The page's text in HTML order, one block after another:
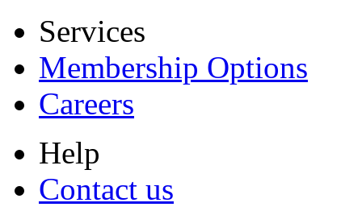
Services
Membership Options
Careers
Help
Contact us